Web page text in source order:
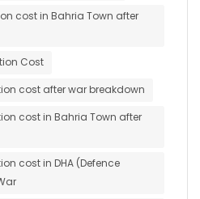
cost in Bahria Town after
Cost
cost after war breakdown
cost in Bahria Town after
cost in DHA (Defence